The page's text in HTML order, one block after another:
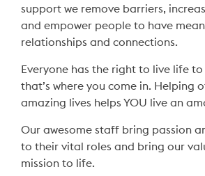
support we remove barriers,
and empower people to have
relationships and connections.
Everyone has the right to live life
that’s where you come in. Helping
amazing lives helps YOU live an
Our awesome staff bring passion
to their vital roles and bring our
mission to life.